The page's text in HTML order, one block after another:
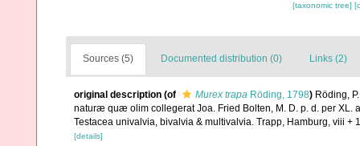
[taxonomic tree]
Sources (5) Documented distribution (0) Links (2)
original description (of Murex trapa Röding, 1798) Röding,
naturæ quæ olim collegerat Joa. Fried Bolten, M. D. p. d. per XL.
Testacea univalvia, bivalvia & multivalvia. Trapp, Hamburg, viii +
[details]